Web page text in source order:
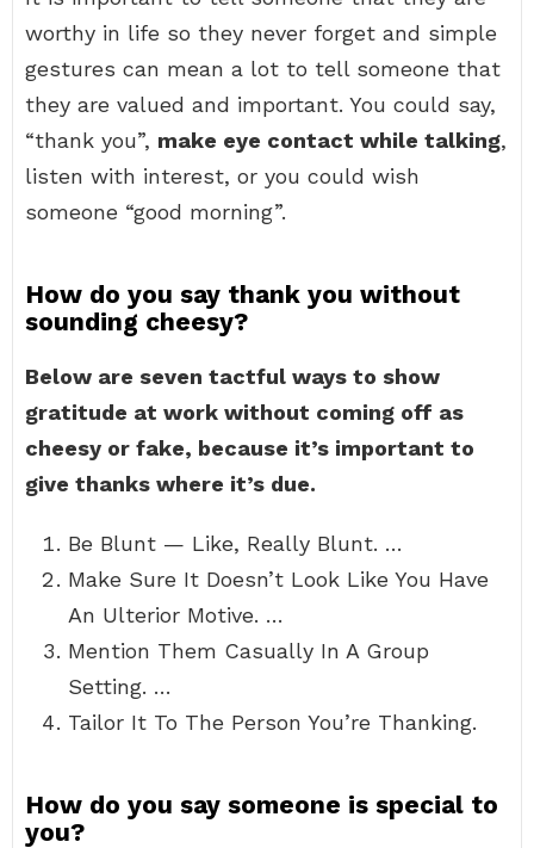
worthy in life so they never forget and simple
gestures can mean a lot to tell someone that
they are valued and important. You could say,
“thank you”, make eye contact while talking,
listen with interest, or you could wish
someone “good morning”.
How do you say thank you without
sounding cheesy?
Below are seven tactful ways to show
gratitude at work without coming off as
cheesy or fake, because it’s important to
give thanks where it’s due.
Be Blunt — Like, Really Blunt. …
Make Sure It Doesn’t Look Like You Have
An Ulterior Motive. …
Mention Them Casually In A Group
Setting. …
Tailor It To The Person You’re Thanking.
How do you say someone is special to
you?